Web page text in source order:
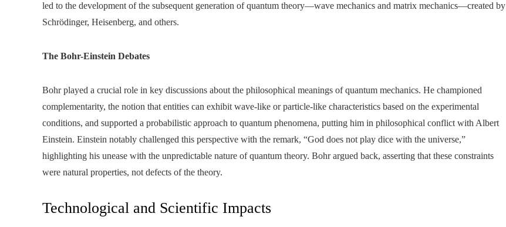
led to the development of the subsequent generation of quantum theory—wave mechanics and matrix mechanics—created by
Schrödinger, Heisenberg, and others.
The Bohr-Einstein Debates
Bohr played a crucial role in key discussions about the philosophical meanings of quantum mechanics. He championed
complementarity, the notion that entities can exhibit wave-like or particle-like characteristics based on the experimental
conditions, and supported a probabilistic approach to quantum phenomena, putting him in philosophical conflict with Albert
Einstein. Einstein notably challenged this perspective with the remark, “God does not play dice with the universe,”
highlighting his unease with the unpredictable nature of quantum theory. Bohr argued back, asserting that these constraints
were natural properties, not defects of the theory.
Technological and Scientific Impacts